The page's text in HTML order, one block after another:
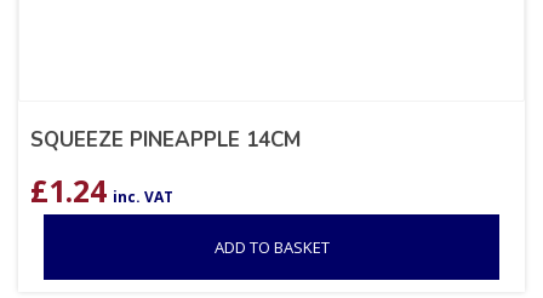
SQUEEZE PINEAPPLE 14CM
£1.24 inc. VAT
ADD TO BASKET